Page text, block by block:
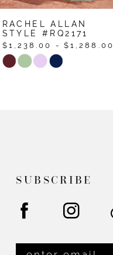
7
8
9
RACHEL ALLAN
STYLE #RQ2179
$1,198.00 - $1,248.00
Skip
SUBSCRIBE